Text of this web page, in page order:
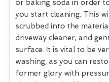
or baking soda in order
you start cleaning. This
scrubbed into the
driveway cleaner, and
surface. It is vital to be
washing, as you can
former glory with